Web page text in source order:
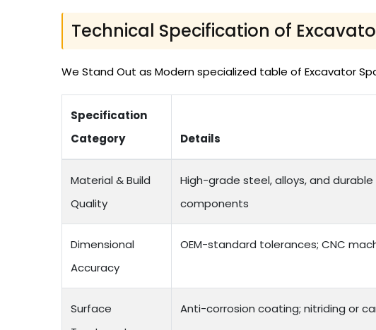
Technical Specification of
We Stand Out as Modern specialized table of Excavator
Specification
Category
Details
Material & Build
Quality
High-grade steel, alloys, and
components
Dimensional
Accuracy
OEM-standard tolerances; CNC
Surface
Anti-corrosion coating; nitriding or